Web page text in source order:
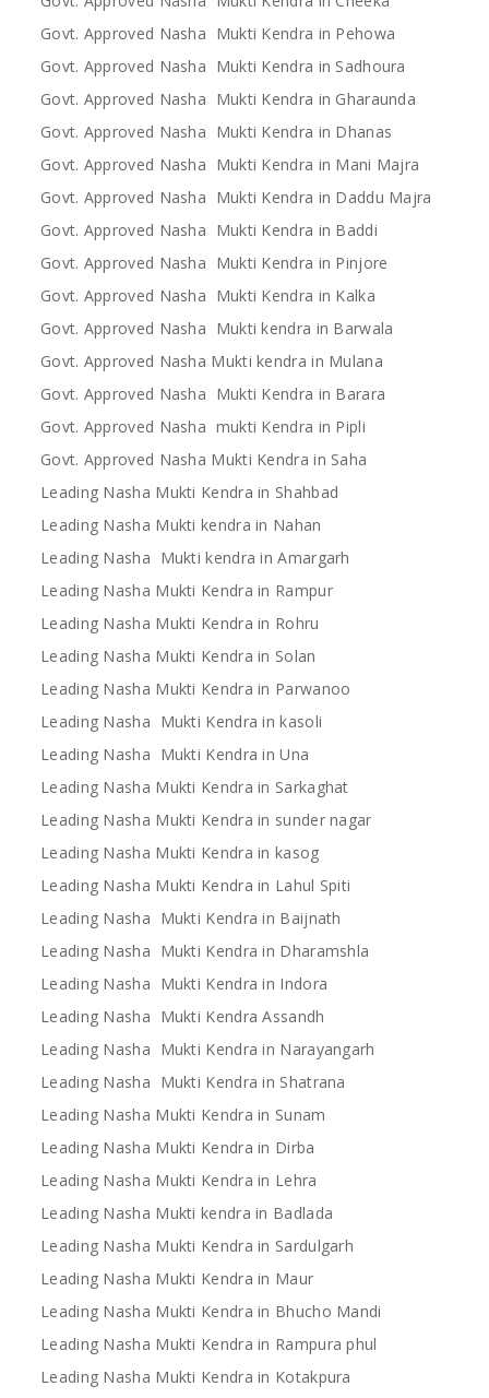
Govt. Approved Nasha Mukti Kendra in Pehowa
Govt. Approved Nasha Mukti Kendra in Sadhoura
Govt. Approved Nasha Mukti Kendra in Gharaunda
Govt. Approved Nasha Mukti Kendra in Dhanas
Govt. Approved Nasha Mukti Kendra in Mani Majra
Govt. Approved Nasha Mukti Kendra in Daddu Majra
Govt. Approved Nasha Mukti Kendra in Baddi
Govt. Approved Nasha Mukti Kendra in Pinjore
Govt. Approved Nasha Mukti Kendra in Kalka
Govt. Approved Nasha Mukti kendra in Barwala
Govt. Approved Nasha Mukti kendra in Mulana
Govt. Approved Nasha Mukti Kendra in Barara
Govt. Approved Nasha mukti Kendra in Pipli
Govt. Approved Nasha Mukti Kendra in Saha
Leading Nasha Mukti Kendra in Shahbad
Leading Nasha Mukti kendra in Nahan
Leading Nasha Mukti kendra in Amargarh
Leading Nasha Mukti Kendra in Rampur
Leading Nasha Mukti Kendra in Rohru
Leading Nasha Mukti Kendra in Solan
Leading Nasha Mukti Kendra in Parwanoo
Leading Nasha Mukti Kendra in kasoli
Leading Nasha Mukti Kendra in Una
Leading Nasha Mukti Kendra in Sarkaghat
Leading Nasha Mukti Kendra in sunder nagar
Leading Nasha Mukti Kendra in kasog
Leading Nasha Mukti Kendra in Lahul Spiti
Leading Nasha Mukti Kendra in Baijnath
Leading Nasha Mukti Kendra in Dharamshla
Leading Nasha Mukti Kendra in Indora
Leading Nasha Mukti Kendra Assandh
Leading Nasha Mukti Kendra in Narayangarh
Leading Nasha Mukti Kendra in Shatrana
Leading Nasha Mukti Kendra in Sunam
Leading Nasha Mukti Kendra in Dirba
Leading Nasha Mukti Kendra in Lehra
Leading Nasha Mukti kendra in Badlada
Leading Nasha Mukti Kendra in Sardulgarh
Leading Nasha Mukti Kendra in Maur
Leading Nasha Mukti Kendra in Bhucho Mandi
Leading Nasha Mukti Kendra in Rampura phul
Leading Nasha Mukti Kendra in Kotakpura